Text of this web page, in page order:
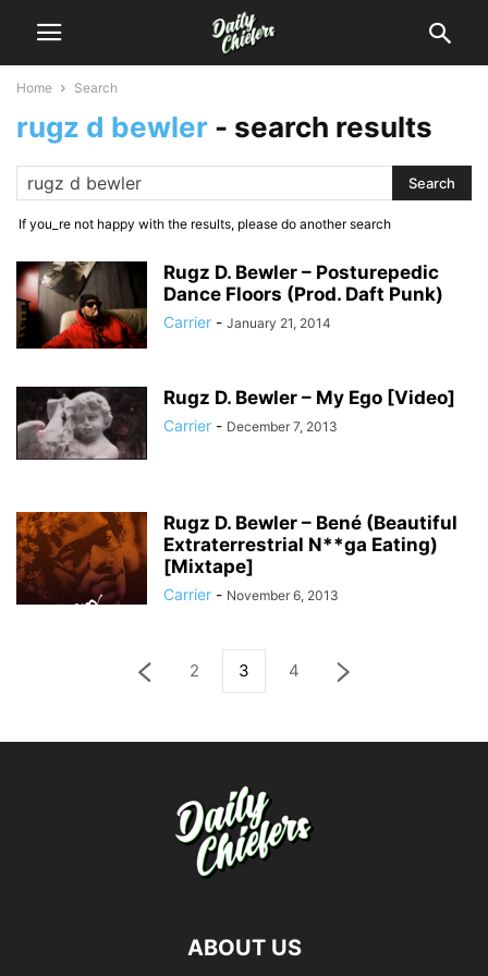
Home Search
rugz d bewler - search results
If you_re not happy with the results, please do another search
Rugz D. Bewler – Posturepedic
Dance Floors (Prod. Daft Punk)
Carrier - January 21, 2014
Rugz D. Bewler – My Ego [Video]
Carrier - December 7, 2013
Rugz D. Bewler – Bené (Beautiful
Extraterrestrial N**ga Eating)
[Mixtape]
Carrier - November 6, 2013
2 3 4
ABOUT US